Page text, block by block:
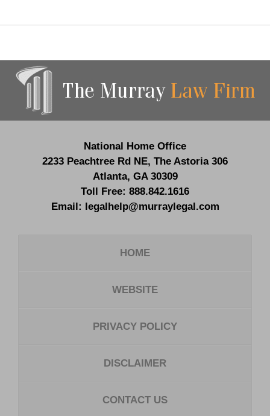
Information
National Home Office
2233 Peachtree Rd NE, The Astoria 306
Atlanta, GA 30309
Toll Free: 888.842.1616
Email: legalhelp@murraylegal.com
HOME
WEBSITE
PRIVACY POLICY
DISCLAIMER
CONTACT US